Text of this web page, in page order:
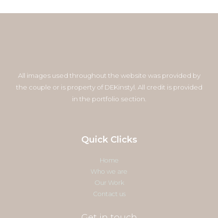
All images used throughout the website was provided by
the couple or is property of DEKinstyl. All credit is provided
in the portfolio section.
Quick Clicks
Home
Who we are
Our Work
Contact us